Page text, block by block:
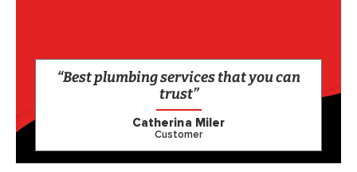
“Best plumbing services that you can
trust”
Catherina Miler
Customer